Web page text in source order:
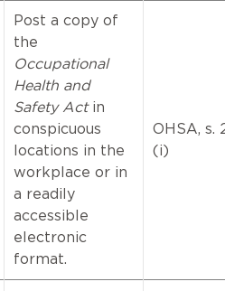
Post a copy of
the
Occupational
Health and
Safety Actin
conspicuous
locations in the
workplace or in
a readily
accessible
electronic
format.
OHSA, s.
(i)